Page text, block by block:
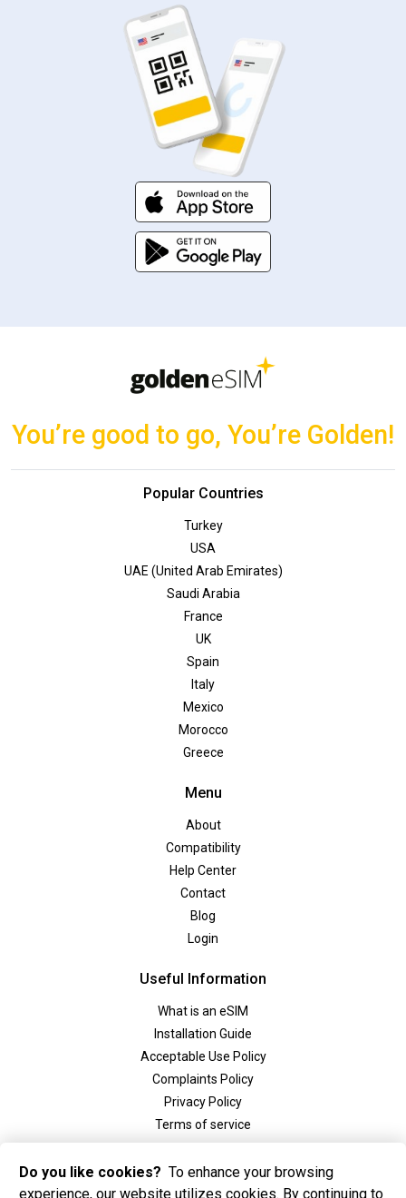
You’re good to go, You’re Golden!
Popular Countries
Turkey
USA
UAE (United Arab Emirates)
Saudi Arabia
France
UK
Spain
Italy
Mexico
Morocco
Greece
Menu
About
Compatibility
Help Center
Contact
Blog
Login
Useful Information
What is an eSIM
Installation Guide
Acceptable Use Policy
Complaints Policy
Privacy Policy
Terms of service
Social
Do you like cookies? To enhance your browsing
experience, our website utilizes cookies. By continuing to